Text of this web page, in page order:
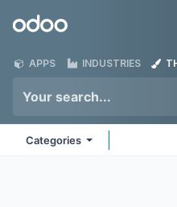
Odoo
APPS INDUSTRIES
Categories